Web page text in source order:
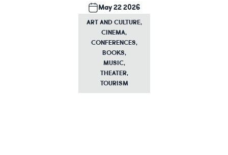
May 22 2026
ART AND CULTURE,
CINEMA,
CONFERENCES,
BOOKS,
MUSIC,
THEATER,
TOURISM